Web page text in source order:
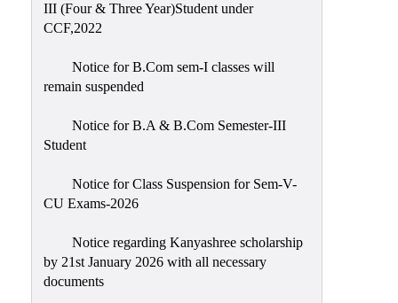
III (Four & Three Year)Student under
CCF,2022
Notice for B.Com sem-I classes will
remain suspended
Notice for B.A & B.Com Semester-III
Student
Notice for Class Suspension for Sem-V-
CU Exams-2026
Notice regarding Kanyashree scholarship
by 21st January 2026 with all necessary
documents